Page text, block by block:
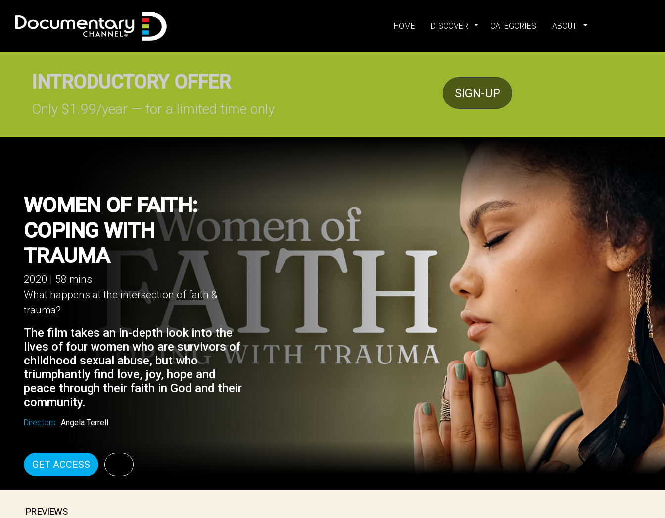
HOME DISCOVER CATEGORIES ABOUT
Only $1.99/year — for a limited time only
WOMEN OF FAITH:
COPING WITH
TRAUMA
2020 | 58 mins
What happens at the intersection of faith &
trauma?
The film takes an in-depth look into the
lives of four women who are survivors of
childhood sexual abuse, but who
triumphantly find love, joy, hope and
peace through their faith in God and their
community.
Directors: Angela Terrell
GET ACCESS
PREVIEWS